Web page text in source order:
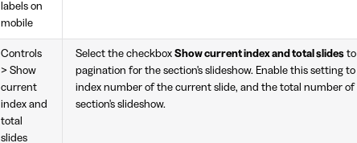
labels on
mobile
Controls
> Show
current
index and
total
slides
Select the checkbox Show current index and total slides
pagination for the section's slideshow. Enable this setting
index number of the current slide, and the total number of
section's slideshow.